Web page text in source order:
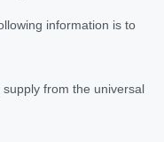
information is to
from the universal